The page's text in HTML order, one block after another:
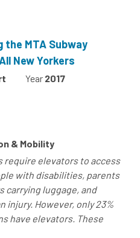
the MTA Subway
New Yorkers
Year 2017
& Mobility
require elevators to access
with disabilities, parents
carrying luggage, and
injury. However, only 23%
have elevators. These